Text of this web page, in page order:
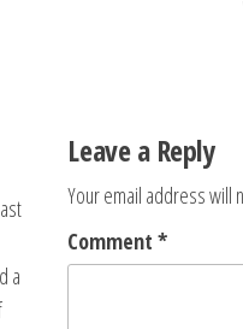
a
Leave a Reply
Your email address will
Comment*